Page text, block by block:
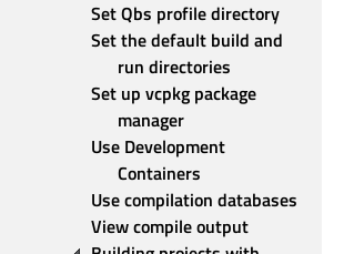
Set Qbs profile directory
Set the default build and
run directories
Set up vcpkg package
manager
Use Development
Containers
Use compilation databases
View compile output